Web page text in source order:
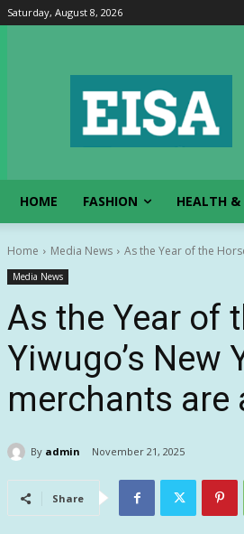
Saturday, August 8, 2026
HOME FASHION HEALTH &
Home Media News As the Year of the
Media News
As the Year of
Yiwugo’s New
merchants
By admin November 21, 2025
Share